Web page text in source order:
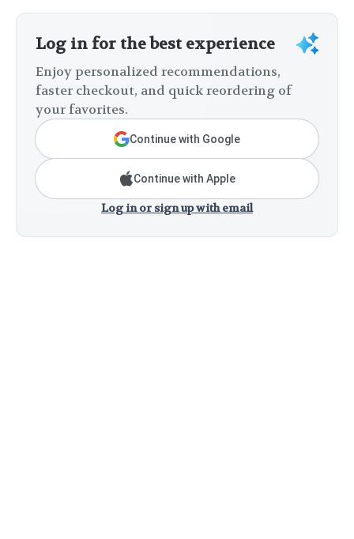
Log in for the best experience
Enjoy personalized recommendations,
faster checkout, and quick reordering of
your favorites.
Continue with Google
Continue with Apple
Log in or sign up with email